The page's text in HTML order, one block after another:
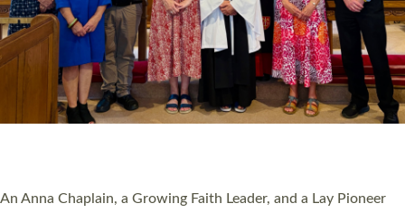
Cathedral this weekend, the highest number in recent times.